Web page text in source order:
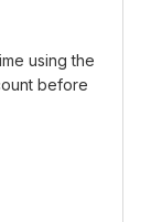
using the
before